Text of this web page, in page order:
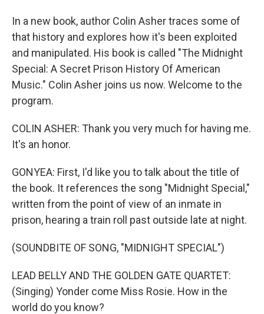
In a new book, author Colin Asher traces some of
that history and explores how it's been exploited
and manipulated. His book is called "The Midnight
Special: A Secret Prison History Of American
Music." Colin Asher joins us now. Welcome to the
program.
COLIN ASHER: Thank you very much for having me.
It's an honor.
GONYEA: First, I'd like you to talk about the title of
the book. It references the song "Midnight Special,"
written from the point of view of an inmate in
prison, hearing a train roll past outside late at night.
(SOUNDBITE OF SONG, "MIDNIGHT SPECIAL")
LEAD BELLY AND THE GOLDEN GATE QUARTET:
(Singing) Yonder come Miss Rosie. How in the
world do you know?